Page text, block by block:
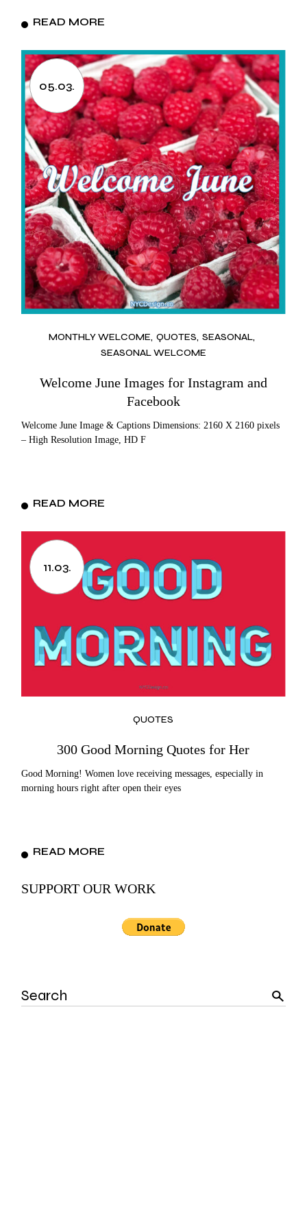
READ MORE
05.03.
MONTHLY WELCOME QUOTES SEASONAL
SEASONAL WELCOME
Welcome June Images for Instagram and
Facebook
Welcome June Image & Captions Dimensions: 2160 X 2160 pixels
– High Resolution Image, HD F
READ MORE
11.03.
QUOTES
300 Good Morning Quotes for Her
Good Morning! Women love receiving messages, especially in
morning hours right after open their eyes
READ MORE
SUPPORT OUR WORK
Search
for: